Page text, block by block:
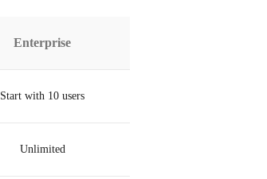
Enterprise
Start with 10 users
Unlimited